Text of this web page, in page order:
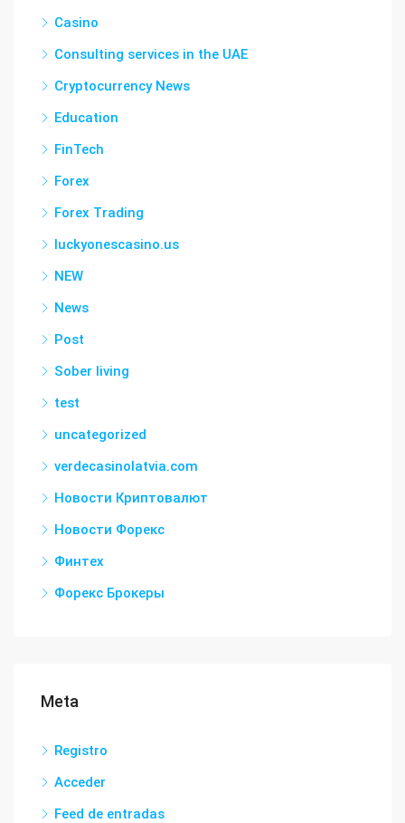
Casino
Consulting services in the UAE
Cryptocurrency News
Education
FinTech
Forex
Forex Trading
luckyonescasino.us
NEW
News
Post
Sober living
test
uncategorized
verdecasinolatvia.com
Новости Криптовалют
Новости Форекс
Финтех
Форекс Брокеры
Meta
Registro
Acceder
Feed de entradas